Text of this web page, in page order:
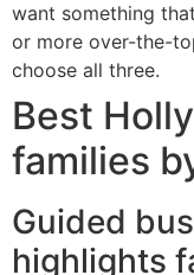
want something
or more over-the-
choose all three.
Best
families
Guided
highlights